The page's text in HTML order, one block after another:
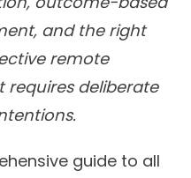
and the right
remote
deliberate
guide to all